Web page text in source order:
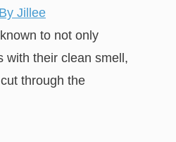
Jillee
to not only
with their clean smell,
through the